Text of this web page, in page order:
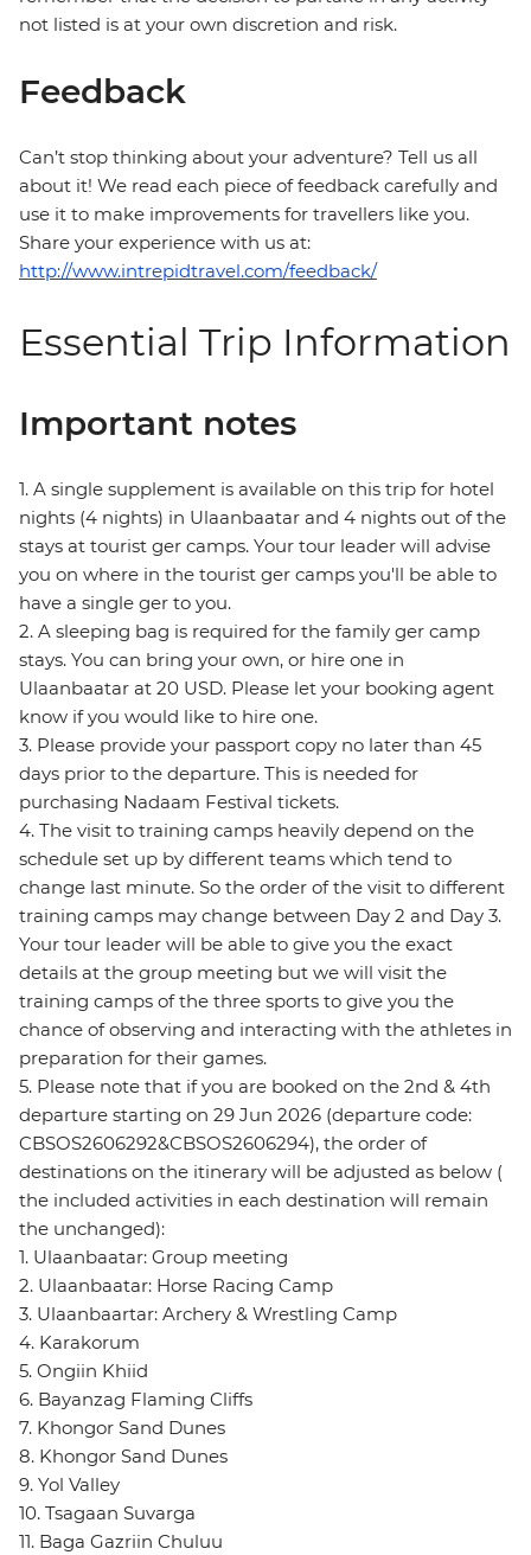
not listed is at your own discretion and risk.
Feedback
Can’t stop thinking about your adventure? Tell us all
about it! We read each piece of feedback carefully and
use it to make improvements for travellers like you.
Share your experience with us at:
http://www.intrepidtravel.com/feedback/
Essential Trip Information
Important notes
1. A single supplement is available on this trip for hotel
nights (4 nights) in Ulaanbaatar and 4 nights out of the
stays at tourist ger camps. Your tour leader will advise
you on where in the tourist ger camps you'll be able to
have a single ger to you.
2. A sleeping bag is required for the family ger camp
stays. You can bring your own, or hire one in
Ulaanbaatar at 20 USD. Please let your booking agent
know if you would like to hire one.
3. Please provide your passport copy no later than 45
days prior to the departure. This is needed for
purchasing Nadaam Festival tickets.
4. The visit to training camps heavily depend on the
schedule set up by different teams which tend to
change last minute. So the order of the visit to different
training camps may change between Day 2 and Day 3.
Your tour leader will be able to give you the exact
details at the group meeting but we will visit the
training camps of the three sports to give you the
chance of observing and interacting with the athletes in
preparation for their games.
5. Please note that if you are booked on the 2nd & 4th
departure starting on 29 Jun 2026 (departure code:
CBSOS2606292&CBSOS2606294), the order of
destinations on the itinerary will be adjusted as below (
the included activities in each destination will remain
the unchanged):
1. Ulaanbaatar: Group meeting
2. Ulaanbaatar: Horse Racing Camp
3. Ulaanbaartar: Archery & Wrestling Camp
4. Karakorum
5. Ongiin Khiid
6. Bayanzag Flaming Cliffs
7. Khongor Sand Dunes
8. Khongor Sand Dunes
9. Yol Valley
10. Tsagaan Suvarga
11. Baga Gazriin Chuluu